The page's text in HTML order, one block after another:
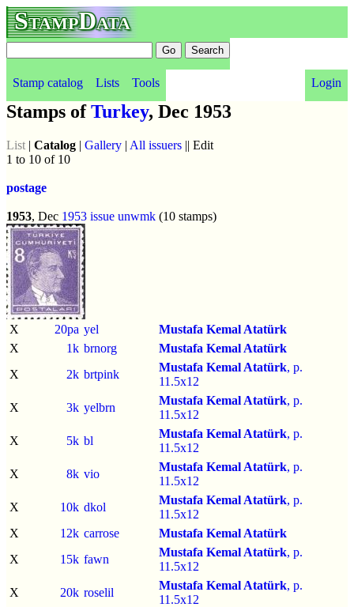
StampData
Stamp catalog Lists Tools Login
Stamps ofTurkey, Dec 1953
List | Catalog | Gallery | All issuers || Edit
1 to 10 of 10
postage
1953, Dec 1953 issue unwmk (10 stamps)
X 20pa yel
Mustafa Kemal Atatürk
X
1k brnorg
Mustafa Kemal Atatürk
X
2k brtpink
Mustafa Kemal Atatürk, p.
11.5x12
X
3k yelbrn
Mustafa Kemal Atatürk, p.
11.5x12
X
5k bl
Mustafa Kemal Atatürk, p.
11.5x12
X
8k vio
Mustafa Kemal Atatürk, p.
11.5x12
X
10k dkol
Mustafa Kemal Atatürk, p.
11.5x12
X
12k carrose
Mustafa Kemal Atatürk
X
15k fawn
Mustafa Kemal Atatürk, p.
11.5x12
X
20k roselil
Mustafa Kemal Atatürk, p.
11.5x12